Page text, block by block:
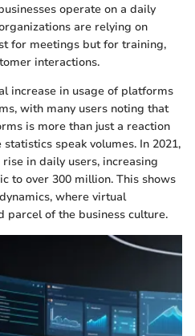
operate on a daily
are relying on
for meetings but for training,
interactions.
increase in usage of platforms
with many users noting that
is more than just a reaction
speak volumes. In 2021,
in daily users, increasing
to over 300 million. This shows
where virtual
parcel of the business culture.